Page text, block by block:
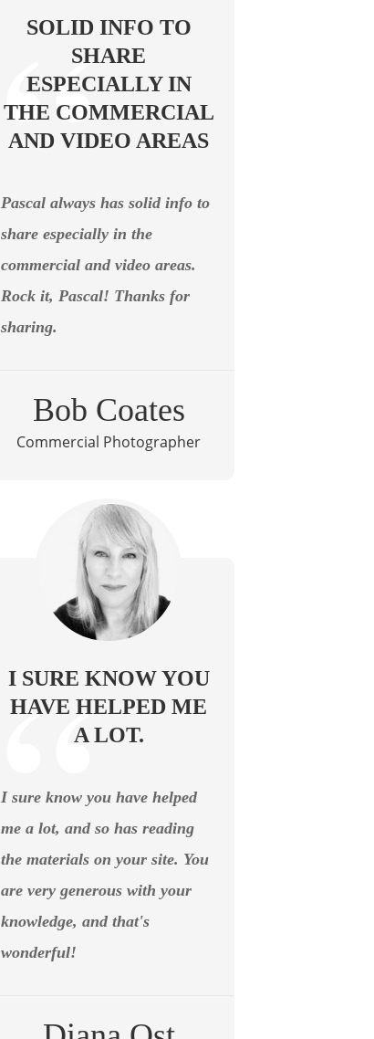
SOLID INFO TO
SHARE
ESPECIALLY IN
THE COMMERCIAL
AND VIDEO AREAS
Pascal always has solid info to
share especially in the
commercial and video areas.
Rock it, Pascal! Thanks for
sharing.
Bob Coates
Commercial Photographer
I SURE KNOW YOU
HAVE HELPED ME
A LOT.
I sure know you have helped
me a lot, and so has reading
the materials on your site. You
are very generous with your
knowledge, and that's
wonderful!